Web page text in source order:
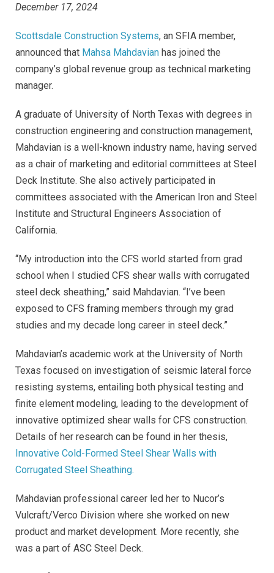
December 17, 2024
Scottsdale Construction Systems, an SFIA member,
announced that Mahsa Mahdavian has joined the
company’s global revenue group as technical marketing
manager.
A graduate of University of North Texas with degrees in
construction engineering and construction management,
Mahdavian is a well-known industry name, having served
as a chair of marketing and editorial committees at Steel
Deck Institute. She also actively participated in
committees associated with the American Iron and Steel
Institute and Structural Engineers Association of
California.
“My introduction into the CFS world started from grad
school when I studied CFS shear walls with corrugated
steel deck sheathing,” said Mahdavian. “I’ve been
exposed to CFS framing members through my grad
studies and my decade long career in steel deck.”
Mahdavian’s academic work at the University of North
Texas focused on investigation of seismic lateral force
resisting systems, entailing both physical testing and
finite element modeling, leading to the development of
innovative optimized shear walls for CFS construction.
Details of her research can be found in her thesis,
Innovative Cold-Formed Steel Shear Walls with
Corrugated Steel Sheathing.
Mahdavian professional career led her to Nucor’s
Vulcraft/Verco Division where she worked on new
product and market development. More recently, she
was a part of ASC Steel Deck.